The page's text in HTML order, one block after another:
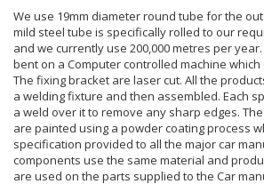
We use 19mm diameter round tube for the
mild steel tube is specifically rolled to our
and we currently use 200,000 metres per
bent on a Computer controlled machine
The fixing bracket are laser cut. All the
a welding fixture and then assembled. Each
a weld over it to remove any sharp edges.
are painted using a powder coating process
specification provided to all the major car
components use the same material and
are used on the parts supplied to the Car